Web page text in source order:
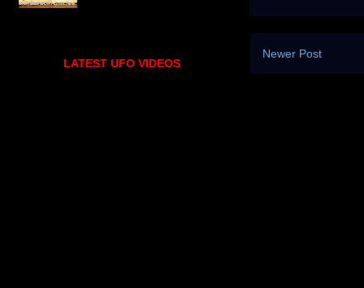
Newer Post
LATEST UFO VIDEOS